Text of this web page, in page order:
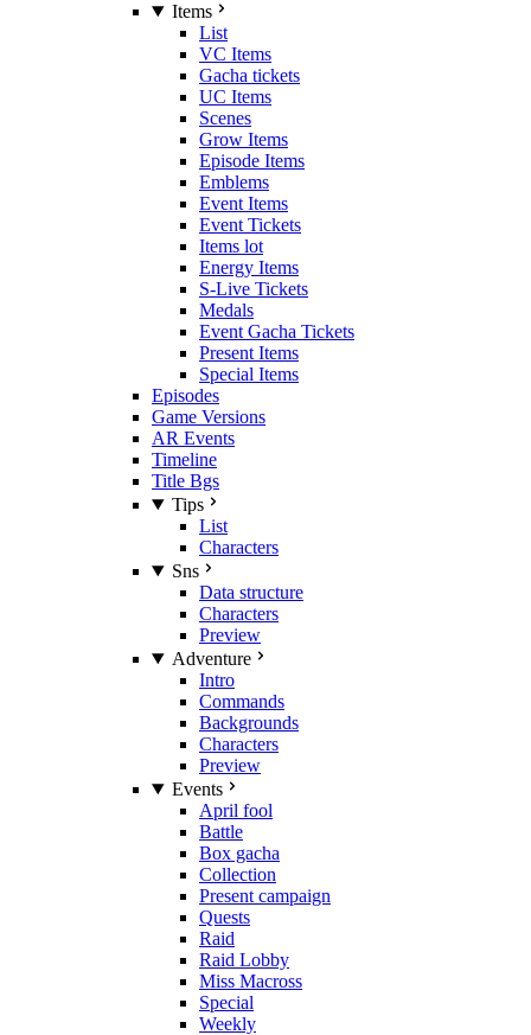
Items
List
VC Items
Gacha tickets
UC Items
Scenes
Grow Items
Episode Items
Emblems
Event Items
Event Tickets
Items lot
Energy Items
S-Live Tickets
Medals
Event Gacha Tickets
Present Items
Special Items
Episodes
Game Versions
AR Events
Timeline
Title Bgs
Tips
List
Characters
Sns
Data structure
Characters
Preview
Adventure
Intro
Commands
Backgrounds
Characters
Preview
Events
April fool
Battle
Box gacha
Collection
Present campaign
Quests
Raid
Raid Lobby
Miss Macross
Special
Weekly